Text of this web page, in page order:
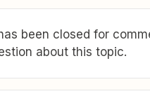
been closed for
about this topic.